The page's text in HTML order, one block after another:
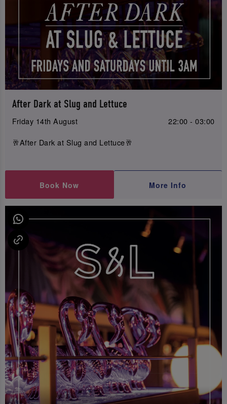
After Dark at Slug and Lettuce
Friday 14th August
22:00 - 03:00
🥂After Dark at Slug and Lettuce🥂
Book Now More Info